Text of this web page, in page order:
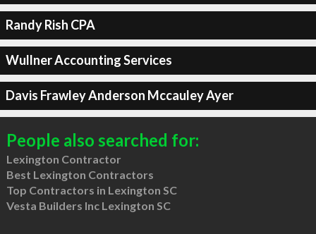
Randy Rish CPA
Wullner Accounting Services
Davis Frawley Anderson Mccauley Ayer
People also searched for:
Lexington Contractor
Best Lexington Contractors
Top Contractors in Lexington SC
Vesta Builders Inc Lexington SC